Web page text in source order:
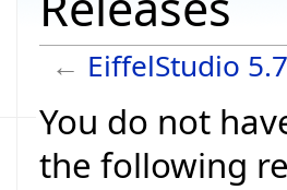
← EiffelStudio
You do not
the following